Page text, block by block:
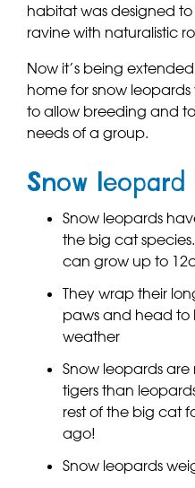
habitat was designed
ravine with naturalistic
Now it’s being
home for snow
to allow breeding and
needs of a group.
Snow leopard
Snow leopards
the big cat
can grow up to
They wrap their
paws and head to
weather
Snow leopards
tigers than
rest of the big cat
ago!
Snow leopards